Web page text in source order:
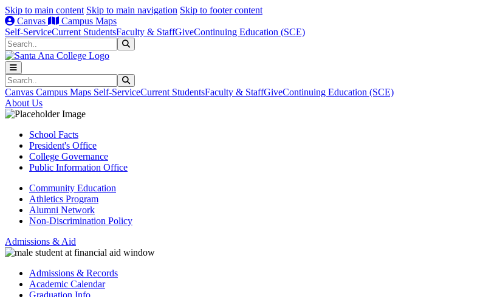
Skip to main content Skip to main navigation Skip to footer content
Canvas
Campus Maps
Self-ServiceCurrent StudentsFaculty & StaffGiveContinuing Education (SCE)
Search
Search
Canvas Campus Maps Self-ServiceCurrent StudentsFaculty & StaffGiveContinuing Education (SCE)
About Us
School Facts
President's Office
College Governance
Public Information Office
Community Education
Athletics Program
Alumni Network
Non-Discrimination Policy
Admissions & Aid
Admissions & Records
Academic Calendar
Graduation Info